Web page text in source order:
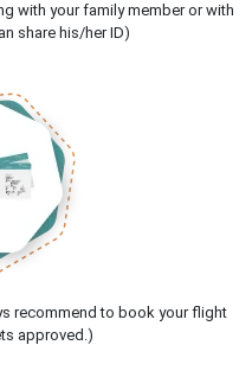
with your family member or with
share his/her ID)
recommend to book your flight
approved.)